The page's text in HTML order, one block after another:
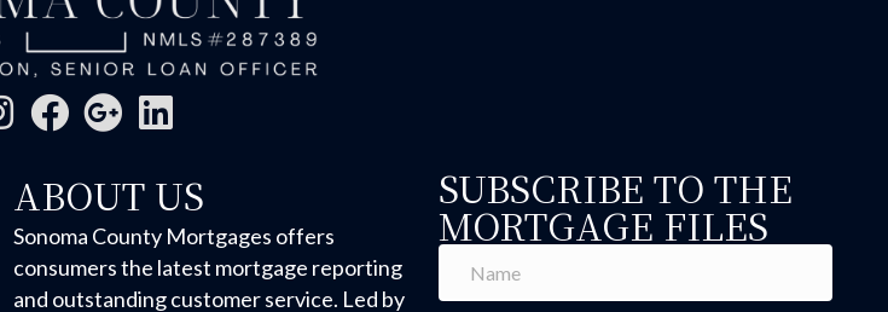
ABOUT US
Sonoma County Mortgages offers
consumers the latest mortgage reporting
and outstanding customer service. Led by
SUBSCRIBE TO THE
MORTGAGE FILES